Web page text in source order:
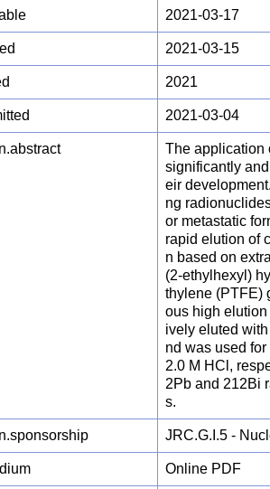
2021-03-17
2021-03-15
2021
2021-03-04
The application
significantly
eir
ng
or metastatic
rapid elution of
n based on
(2-ethylhexyl)
thylene (PTFE)
ous high
ively eluted
nd was used
2.0 M HCl,
2Pb and 212Bi
s.
JRC.G.I.5 -
Online PDF